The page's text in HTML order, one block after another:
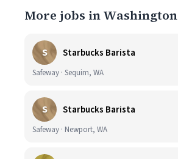
More jobs in Washington
S Starbucks Barista
Safeway · Sequim, WA
S Starbucks Barista
Safeway · Newport, WA